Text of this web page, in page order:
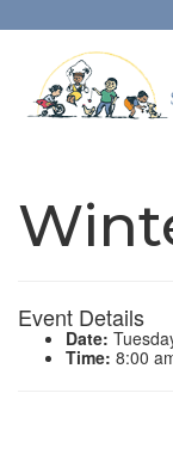
Event Details
Date:
Time: 8:00